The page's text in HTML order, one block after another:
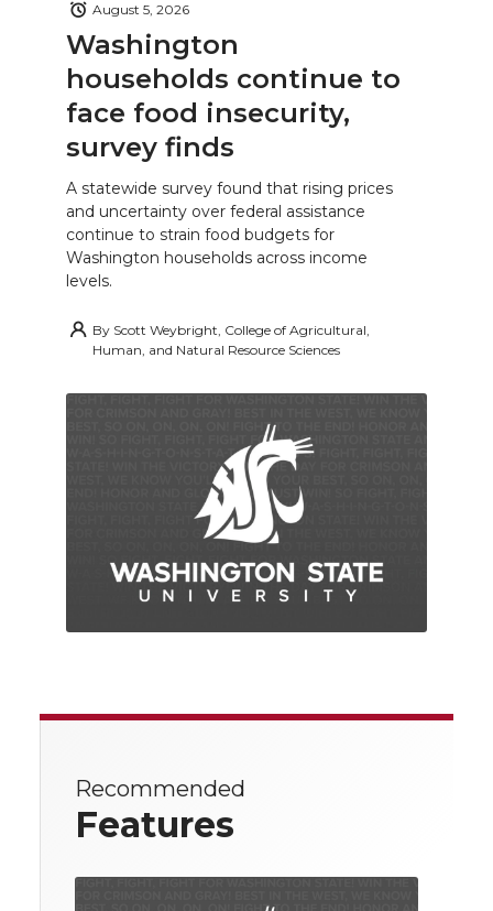
Washington
households continue to
face food insecurity,
survey finds
August 5, 2026
A statewide survey found that rising prices
and uncertainty over federal assistance
continue to strain food budgets for
Washington households across income
levels.
By Scott Weybright, College of Agricultural,
Human, and Natural Resource Sciences
Recommended
Features